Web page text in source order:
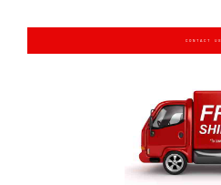
CONTACT US